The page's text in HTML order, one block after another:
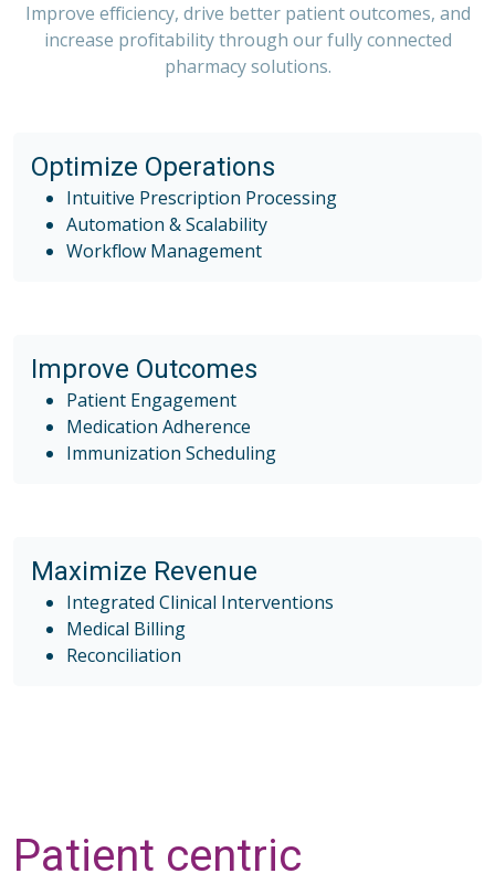
Improve efficiency, drive better patient outcomes, and
increase profitability through our fully connected
pharmacy solutions.
Optimize Operations
Intuitive Prescription Processing
Automation & Scalability
Workflow Management
Improve Outcomes
Patient Engagement
Medication Adherence
Immunization Scheduling
Maximize Revenue
Integrated Clinical Interventions
Medical Billing
Reconciliation
Patient centric